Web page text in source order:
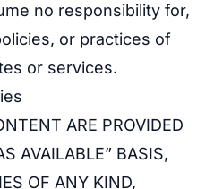
no responsibility for,
or practices of
or services.
ARE PROVIDED
AVAILABLE” BASIS,
OF ANY KIND,